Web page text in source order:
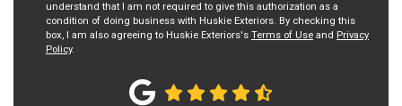
understand that I am not required to give this authorization as a
condition of doing business with Huskie Exteriors. By checking this
box, I am also agreeing to Huskie Exteriors's Terms of Use and Privacy
Policy.